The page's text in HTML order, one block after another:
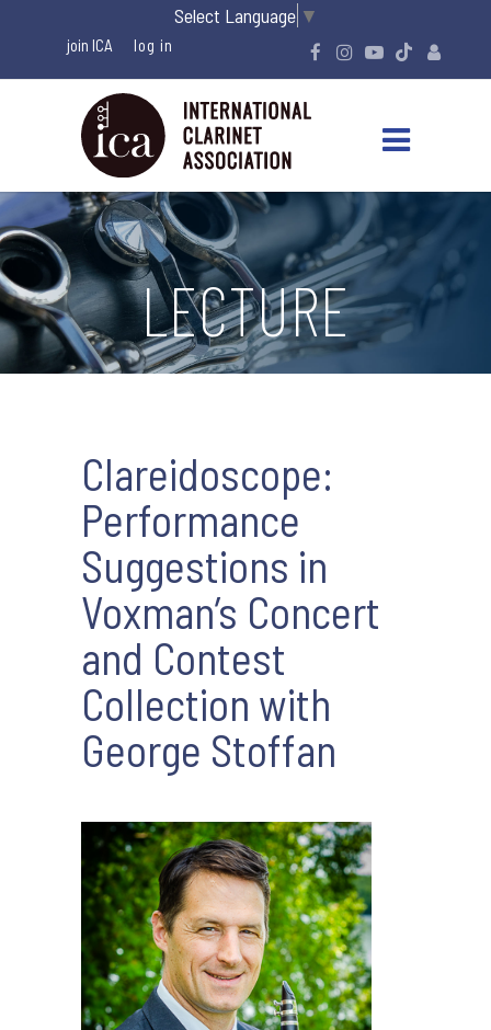
Select Language ▼
join ICA
LECTURE
Clareidoscope:
Performance
Suggestions in
Voxman’s Concert
and Contest
Collection with
George Stoffan